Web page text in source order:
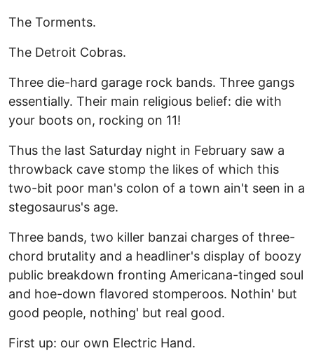
The Torments.
The Detroit Cobras.
Three die-hard garage rock bands. Three gangs
essentially. Their main religious belief: die with
your boots on, rocking on 11!
Thus the last Saturday night in February saw a
throwback cave stomp the likes of which this
two-bit poor man's colon of a town ain't seen in a
stegosaurus's age.
Three bands, two killer banzai charges of three-
chord brutality and a headliner's display of boozy
public breakdown fronting Americana-tinged soul
and hoe-down flavored stomperoos. Nothin' but
good people, nothing' but real good.
First up: our own Electric Hand.